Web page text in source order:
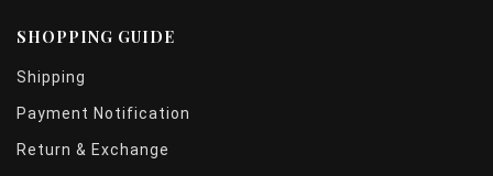
SHOPPING GUIDE
Shipping
Payment Notification
Return & Exchange